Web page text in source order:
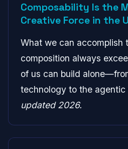
Composability Is the
Creative Force in the
What we can accomplish
composition always
of us can build
technology to the agentic
updated 2026.